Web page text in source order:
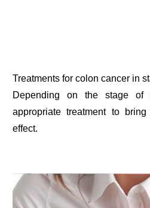
Treatments for colon cancer in
Depending on the stage
appropriate treatment to
effect.